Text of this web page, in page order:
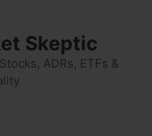
Skeptic
ADRs, ETFs &